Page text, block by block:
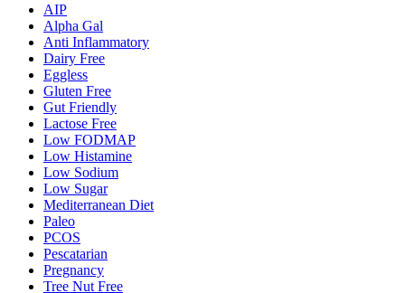
AIP
Alpha Gal
Anti Inflammatory
Dairy Free
Eggless
Gluten Free
Gut Friendly
Lactose Free
Low FODMAP
Low Histamine
Low Sodium
Low Sugar
Mediterranean Diet
Paleo
PCOS
Pescatarian
Pregnancy
Tree Nut Free